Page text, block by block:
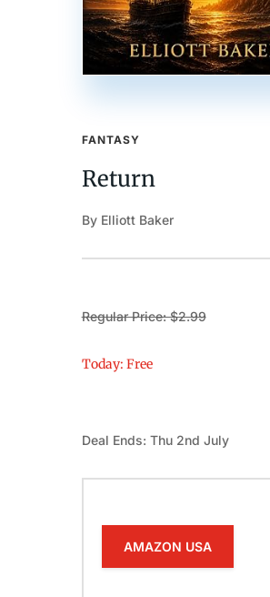
FANTASY
Return
By Elliott Baker
Regular Price: $2.99
Today: Free
Deal Ends: Thu 2nd July
AMAZON USA